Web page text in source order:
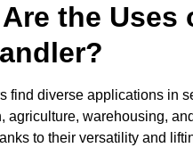
the Uses
find diverse applications in
agriculture, warehousing,
to their versatility and